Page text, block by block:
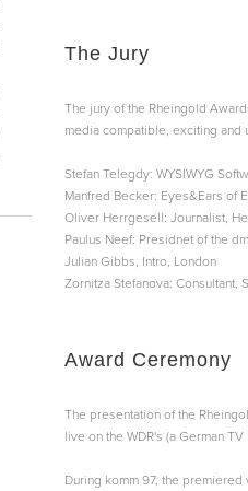
The Jury
The jury of the Rheingold
media compatible, exciting and
Stefan Telegdy: WYSIWYG
Manfred Becker: Eyes&Ears of
Oliver Herrgesell: Journalist,
Paulus Neef: Presidnet of the
Julian Gibbs, Intro, London
Zornitza Stefanova: Consultant,
Award Ceremony
The presentation of the
live on the WDR's (a German
During komm 97, the